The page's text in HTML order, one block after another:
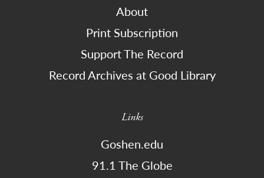
About
Print Subscription
Support The Record
Record Archives at Good Library
Links
Goshen.edu
91.1 The Globe